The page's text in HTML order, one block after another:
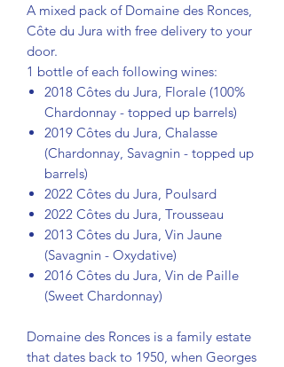
A mixed pack of Domaine des Ronces,
Côte du Jura with free delivery to your
door.
1 bottle of each following wines:
2018 Côtes du Jura, Florale (100%
Chardonnay - topped up barrels)
2019 Côtes du Jura, Chalasse
(Chardonnay, Savagnin - topped up
barrels)
2022 Côtes du Jura, Poulsard
2022 Côtes du Jura, Trousseau
2013 Côtes du Jura, Vin Jaune
(Savagnin - Oxydative)
2016 Côtes du Jura, Vin de Paille
(Sweet Chardonnay)
Domaine des Ronces is a family estate
that dates back to 1950, when Georges